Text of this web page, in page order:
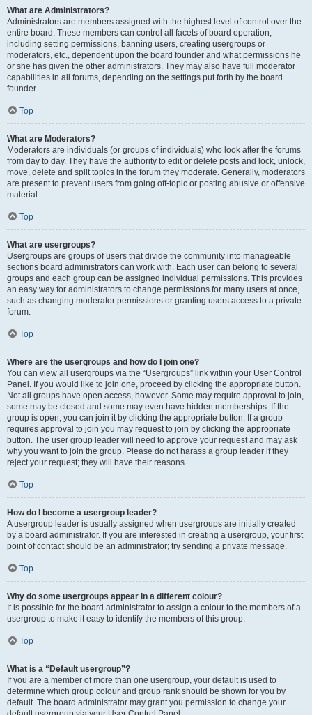
What are Administrators?
Administrators are members assigned with the highest level of control over the
entire board. These members can control all facets of board operation,
including setting permissions, banning users, creating usergroups or
moderators, etc., dependent upon the board founder and what permissions he
or she has given the other administrators. They may also have full moderator
capabilities in all forums, depending on the settings put forth by the board
founder.
Top
What are Moderators?
Moderators are individuals (or groups of individuals) who look after the forums
from day to day. They have the authority to edit or delete posts and lock, unlock,
move, delete and split topics in the forum they moderate. Generally, moderators
are present to prevent users from going off-topic or posting abusive or offensive
material.
Top
What are usergroups?
Usergroups are groups of users that divide the community into manageable
sections board administrators can work with. Each user can belong to several
groups and each group can be assigned individual permissions. This provides
an easy way for administrators to change permissions for many users at once,
such as changing moderator permissions or granting users access to a private
forum.
Top
Where are the usergroups and how do I join one?
You can view all usergroups via the “Usergroups” link within your User Control
Panel. If you would like to join one, proceed by clicking the appropriate button.
Not all groups have open access, however. Some may require approval to join,
some may be closed and some may even have hidden memberships. If the
group is open, you can join it by clicking the appropriate button. If a group
requires approval to join you may request to join by clicking the appropriate
button. The user group leader will need to approve your request and may ask
why you want to join the group. Please do not harass a group leader if they
reject your request; they will have their reasons.
Top
How do I become a usergroup leader?
A usergroup leader is usually assigned when usergroups are initially created
by a board administrator. If you are interested in creating a usergroup, your first
point of contact should be an administrator; try sending a private message.
Top
Why do some usergroups appear in a different colour?
It is possible for the board administrator to assign a colour to the members of a
usergroup to make it easy to identify the members of this group.
Top
What is a “Default usergroup”?
If you are a member of more than one usergroup, your default is used to
determine which group colour and group rank should be shown for you by
default. The board administrator may grant you permission to change your